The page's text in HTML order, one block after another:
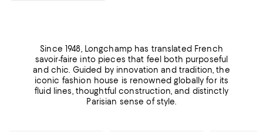
Since 1948, Longchamp has translated French
savoir-faire into pieces that feel both purposeful
and chic. Guided by innovation and tradition, the
iconic fashion house is renowned globally for its
fluid lines, thoughtful construction, and distinctly
Parisian sense of style.